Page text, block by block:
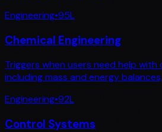
Engineering•95L
Chemical Engineering
Triggers when users need help with
including mass and energy balances,
Engineering•92L
Control Systems